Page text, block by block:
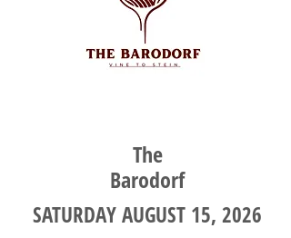
The
Barodorf
SATURDAY AUGUST 15, 2026